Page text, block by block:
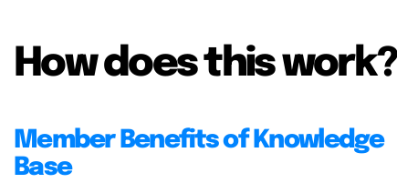
How does this work?
Member Benefits of Knowledge
Base